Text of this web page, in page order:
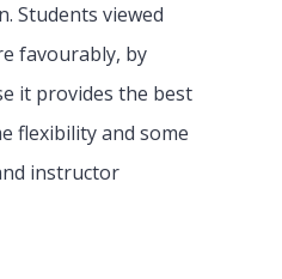
Students viewed
favourably, by
it provides the best
flexibility and some
instructor